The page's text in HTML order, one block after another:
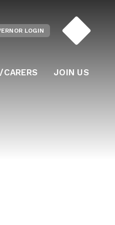
CARERS JOIN US
LOGIN